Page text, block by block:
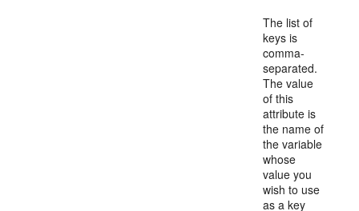
The list of
keys is
comma-
separated.
The value
of this
attribute is
the name of
the variable
whose
value you
wish to use
as a key